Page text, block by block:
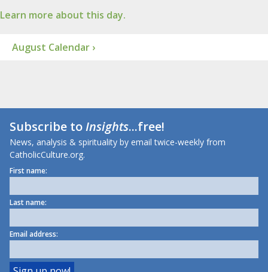
Learn more about this day.
August Calendar ›
Subscribe toInsights...free!
News, analysis & spirituality by email twice-weekly from
CatholicCulture.org.
First name:
Last name:
Email address: